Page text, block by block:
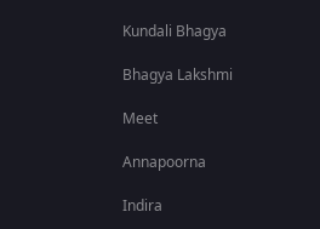
Ans. Patriot is a Malayalam spy
Q3. Who are the lead actors in
Ans. The movie stars
highlights.
Kundali Bhagya
Bhagya Lakshmi
Meet
Annapoorna
Indira